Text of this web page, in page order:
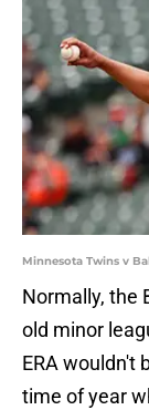
Minnesota Twins v
Normally, the
old minor
ERA wouldn't
time of year